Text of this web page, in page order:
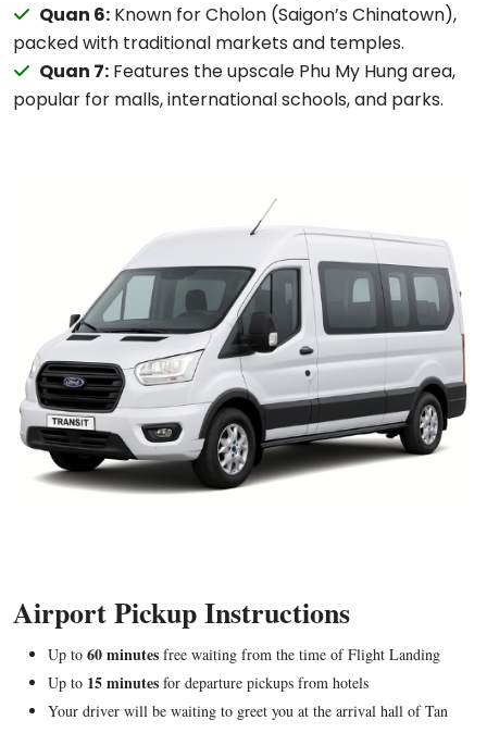
Quan 6: Known for Cholon (Saigon’s Chinatown),
packed with traditional markets and temples.
Quan 7: Features the upscale Phu My Hung area,
popular for malls, international schools, and parks.
Airport Pickup Instructions
Up to 60 minutes free waiting from the time of Flight Landing
Up to 15 minutes for departure pickups from hotels
Your driver will be waiting to greet you at the arrival hall of Tan